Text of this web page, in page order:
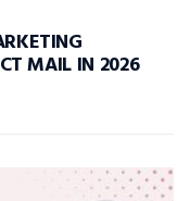
MAIL IN 2026